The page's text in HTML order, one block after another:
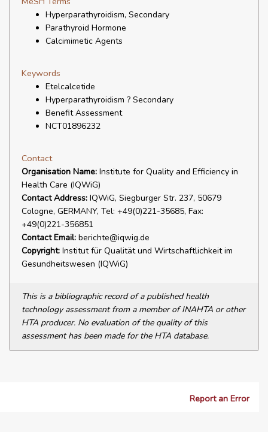
Hyperparathyroidism, Secondary
Parathyroid Hormone
Calcimimetic Agents
Keywords
Etelcalcetide
Hyperparathyroidism ? Secondary
Benefit Assessment
NCT01896232
Contact
Organisation Name: Institute for Quality and Efficiency in
Health Care (IQWiG)
Contact Address: IQWiG, Siegburger Str. 237, 50679
Cologne, GERMANY, Tel: +49(0)221-35685, Fax:
+49(0)221-356851
Contact Email: berichte@iqwig.de
Copyright: Institut für Qualität und Wirtschaftlichkeit im
Gesundheitswesen (IQWiG)
This is a bibliographic record of a published health
technology assessment from a member of INAHTA or other
HTA producer. No evaluation of the quality of this
assessment has been made for the HTA database.
Report an Error